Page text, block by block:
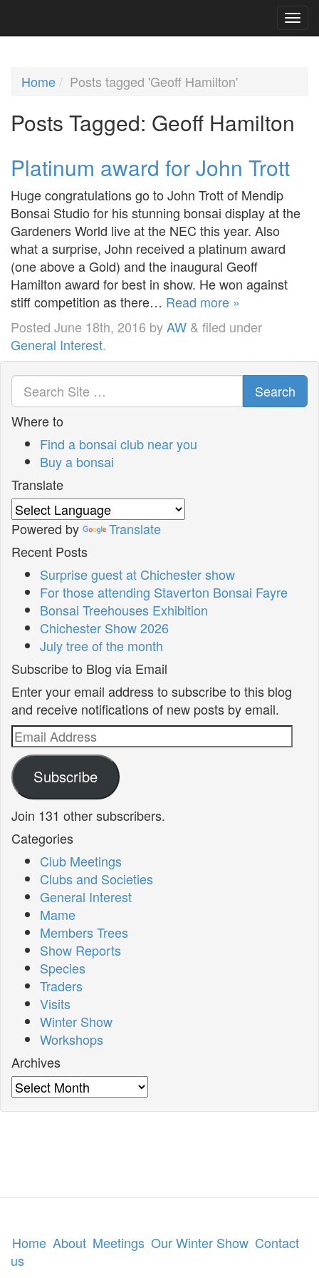
Home Posts tagged 'Geoff Hamilton'
Posts Tagged: Geoff Hamilton
Platinum award for John Trott
Huge congratulations go to John Trott of Mendip
Bonsai Studio for his stunning bonsai display at the
Gardeners World live at the NEC this year. Also
what a surprise, John received a platinum award
(one above a Gold) and the inaugural Geoff
Hamilton award for best in show. He won against
stiff competition as there… Read more »
Posted June 18th, 2016 byAW & filed under
General Interest.
Search
Where to
Find a bonsai club near you
Buy a bonsai
Translate
Powered by
Translate
Recent Posts
Surprise guest at Chichester show
For those attending Staverton Bonsai Fayre
Bonsai Treehouses Exhibition
Chichester Show 2026
July tree of the month
Subscribe to Blog via Email
Enter your email address to subscribe to this blog
and receive notifications of new posts by email.
Email
Address
Subscribe
Join 131 other subscribers.
Categories
Club Meetings
Clubs and Societies
General Interest
Mame
Members Trees
Show Reports
Species
Traders
Visits
Winter Show
Workshops
Archives
Archives
Home About Meetings Our Winter Show Contact
us